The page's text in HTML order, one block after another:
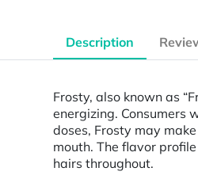
Description
Frosty, also known as
energizing. Consumers
doses, Frosty may
mouth. The flavor
hairs throughout.